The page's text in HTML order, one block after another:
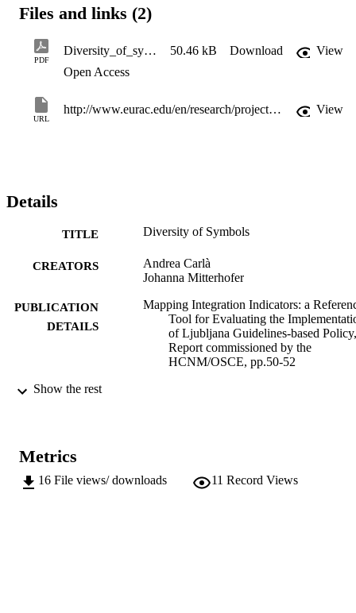
Files and links (2)
PDF
Diversity_of_symbols 50.46 kB Download
View
Open Access
URL
http://www.eurac.edu/en/research/projects/Documents/Report-Mapping_Integration_Indicators_2020%5b9305%5d.pdf View
Details
TITLE Diversity of Symbols
CREATORS
Andrea Carlà
Johanna Mitterhofer
PUBLICATION
DETAILS
Mapping Integration Indicators: a
Tool for Evaluating the
of Ljubljana Guidelines-based Policy,
Report commissioned by the
HCNM/OSCE, pp.50-52
PUBLISHER
PAGES
IDENTIFIERS
(EURAC)21903053
Show the rest
Metrics
16 File views/ downloads 11 Record Views